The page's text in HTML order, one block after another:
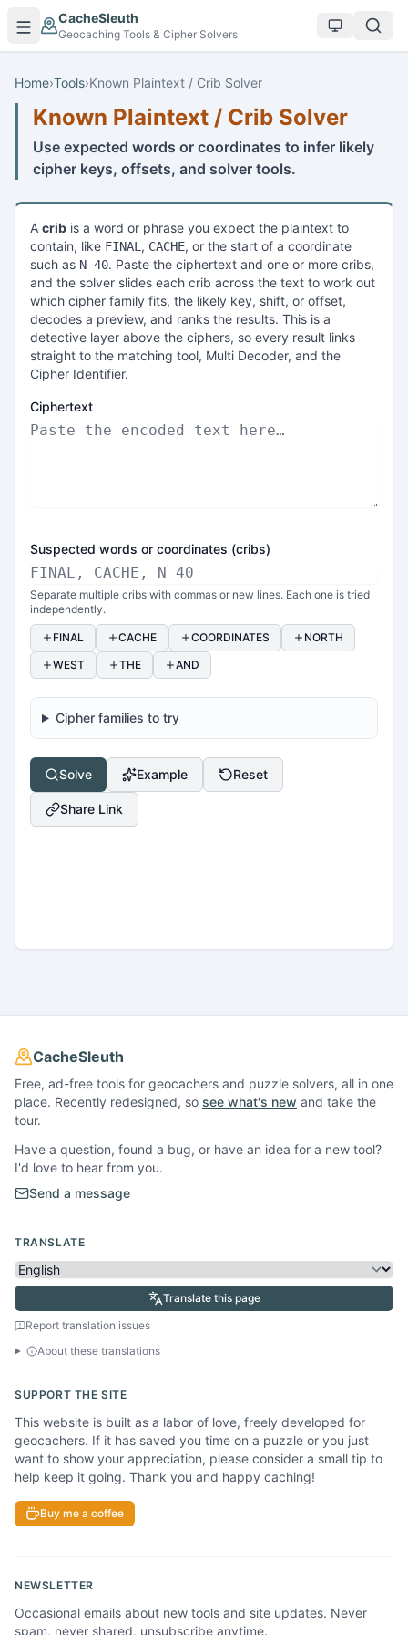
Skip to main content
CacheSleuth
Geocaching Tools & Cipher Solvers
Home›Tools›Known Plaintext / Crib Solver
Known Plaintext / Crib Solver
Use expected words or coordinates to infer likely
cipher keys, offsets, and solver tools.
A crib is a word or phrase you expect the plaintext to
contain, like FINAL , CACHE, or the start of a coordinate
such as N 40. Paste the ciphertext and one or more cribs,
and the solver slides each crib across the text to work out
which cipher family fits, the likely key, shift, or offset,
decodes a preview, and ranks the results. This is a
detective layer above the ciphers, so every result links
straight to the matching tool, Multi Decoder, and the
Cipher Identifier.
Ciphertext
Suspected words or coordinates (cribs)
Separate multiple cribs with commas or new lines. Each one is tried
independently.
FINAL CACHE COORDINATES
NORTH
WEST
THE AND
Cipher families to try
Solve Example Reset
Share Link
CacheSleuth
Free, ad-free tools for geocachers and puzzle solvers, all in one
place. Recently redesigned, so see what's new and take the
tour.
Have a question, found a bug, or have an idea for a new tool?
I'd love to hear from you.
Send a message
TRANSLATE
Translate this page
Report translation issues
About these translations
SUPPORT THE SITE
This website is built as a labor of love, freely developed for
geocachers. If it has saved you time on a puzzle or you just
want to show your appreciation, please consider a small tip to
help keep it going. Thank you and happy caching!
Buy me a coffee
NEWSLETTER
Occasional emails about new tools and site updates. Never
spam, never shared, unsubscribe anytime.